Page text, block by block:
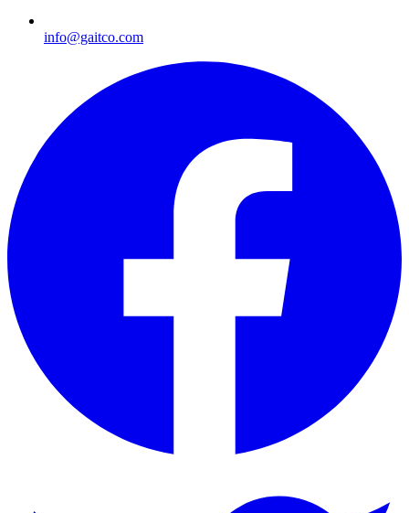
info@gaitco.com